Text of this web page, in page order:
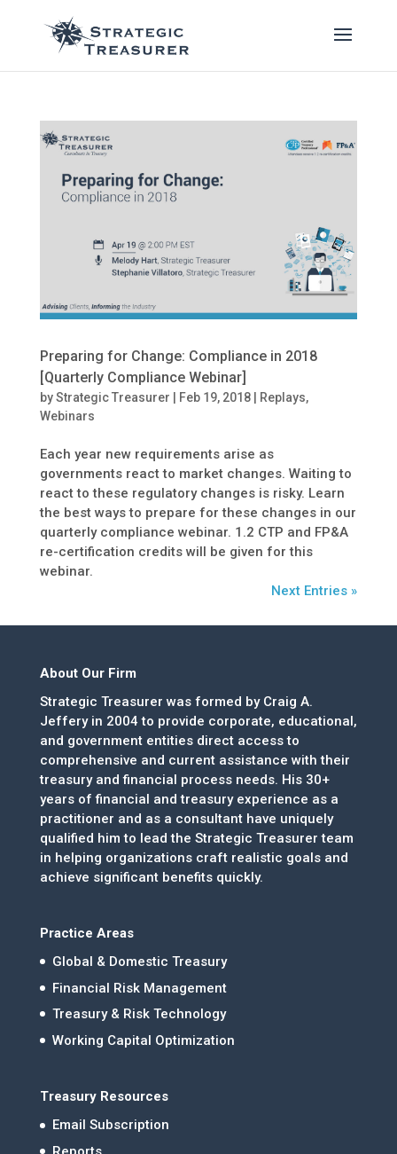
Preparing for Change: Compliance in 2018
[Quarterly Compliance Webinar]
byStrategic Treasurer Feb 19, 2018| Replays,
Webinars
Each year new requirements arise as
governments react to market changes. Waiting to
react to these regulatory changes is risky. Learn
the best ways to prepare for these changes in our
quarterly compliance webinar. 1.2 CTP and FP&A
re-certification credits will be given for this
webinar.
Next Entries »
About Our Firm
Strategic Treasurer was formed by Craig A.
Jeffery in 2004 to provide corporate, educational,
and government entities direct access to
comprehensive and current assistance with their
treasury and financial process needs. His 30+
years of financial and treasury experience as a
practitioner and as a consultant have uniquely
qualified him to lead the Strategic Treasurer team
in helping organizations craft realistic goals and
achieve significant benefits quickly.
Practice Areas
Global & Domestic Treasury
Financial Risk Management
Treasury & Risk Technology
Working Capital Optimization
Treasury Resources
Email Subscription